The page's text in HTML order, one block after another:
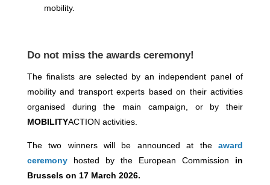
mobility.
Do not miss the awards ceremony!
The finalists are selected by an independent panel of
mobility and transport experts based on their activities
organised during the main campaign, or by their
MOBILITYACTION activities.
The two winners will be announced at theaward
ceremony hosted by the European Commission in
Brussels on 17 March 2026.